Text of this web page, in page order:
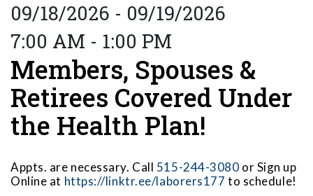
09/18/2026 - 09/19/2026
7:00 AM - 1:00 PM
Members, Spouses &
Retirees Covered Under
the Health Plan!
Appts. are necessary. Call 515-244-3080 or Sign up
Online at https://linktr.ee/laborers177 to schedule!